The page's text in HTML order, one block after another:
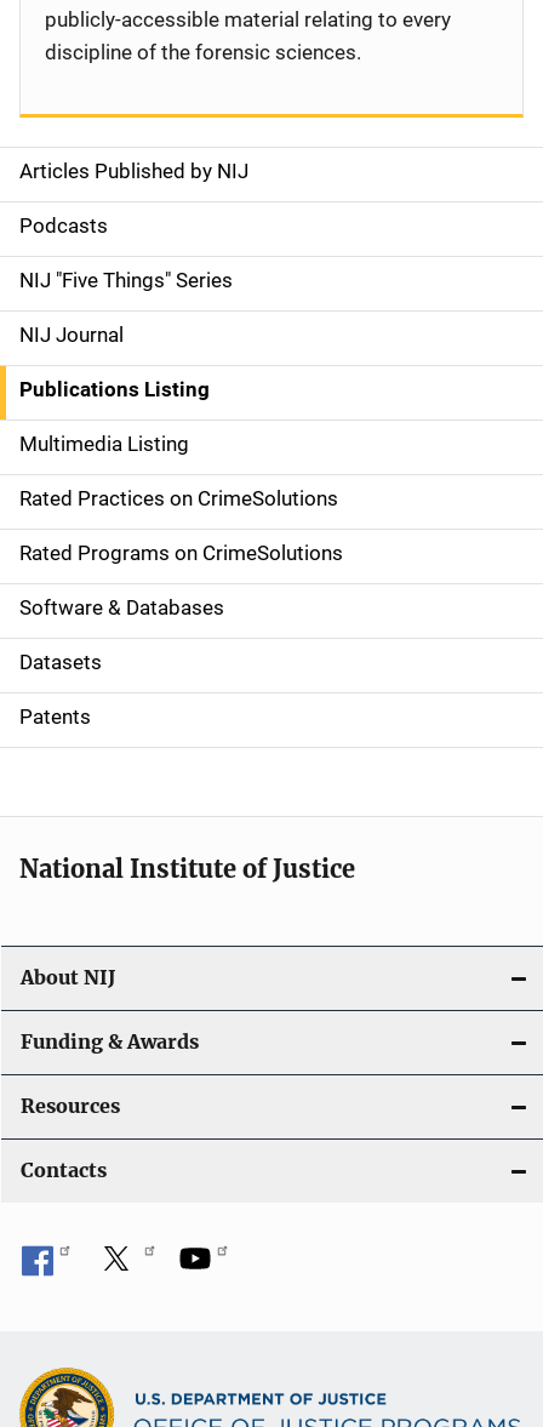
S
i
d
e
n
a
v
i
g
a
t
i
o
Articles Published by NIJ
Podcasts
NIJ "Five Things" Series
NIJ Journal
Publications Listing
Multimedia Listing
Rated Practices on CrimeSolutions
Rated Programs on CrimeSolutions
Software & Databases
Datasets
Patents
publicly-accessible material relating to every
discipline of the forensic sciences.
National Institute of Justice
About NIJ
Funding & Awards
Resources
Contacts